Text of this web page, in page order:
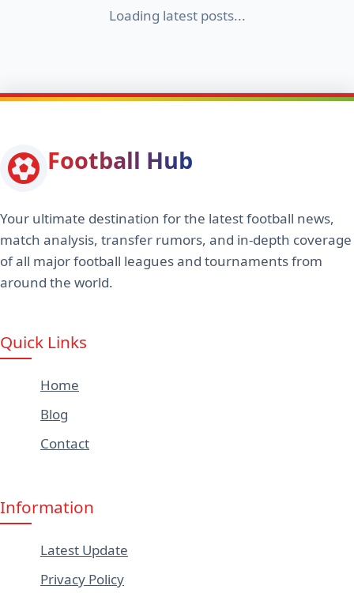
Loading latest posts...
Football Hub
Your ultimate destination for the latest football news,
match analysis, transfer rumors, and in-depth coverage
of all major football leagues and tournaments from
around the world.
Quick Links
Home
Blog
Contact
Information
Latest Update
Privacy Policy